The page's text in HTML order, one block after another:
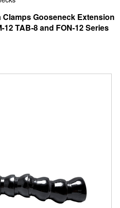
Clamps Gooseneck Extension
12 TAB-8 and FON-12 Series